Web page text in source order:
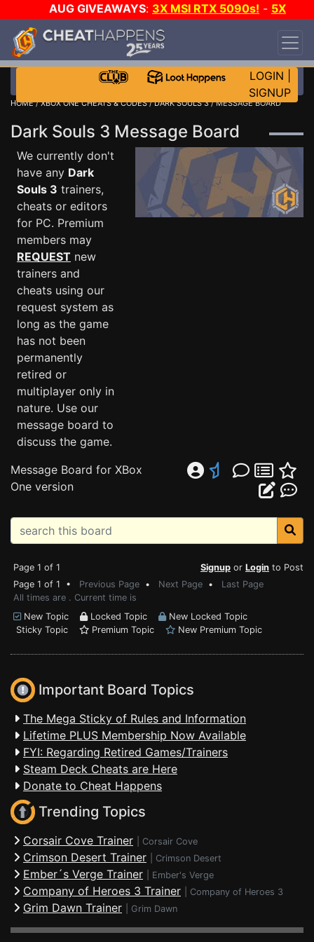
AUG GIVEAWAYS: 3X MSI RTX 5090s! - 5X
$1000 STEAM WALLET!
DAY!
WANT EVEN MORE CH?
LOGIN
SIGNUP
HOME/XBOX ONE CHEATS & CODES/DARK SOULS 3/ MESSAGE BOARD
Dark Souls 3 Message Board
We currently don't
have any Dark
Souls 3 trainers,
cheats or editors
for PC. Premium
members may
REQUEST new
trainers and
cheats using our
request system as
long as the game
has not been
permanently
retired or
multiplayer only in
nature. Use our
message board to
discuss the game.
Message Board for XBox
One version
Page 1 of 1 Signup or Login to Post
Page 1 of 1 • Previous Page • Next Page • Last Page
All times are . Current time is
New Topic
Locked Topic
New Locked Topic
Sticky Topic
Premium Topic New Premium Topic
Important Board Topics
The Mega Sticky of Rules and Information
Lifetime PLUS Membership Now Available
FYI: Regarding Retired Games/Trainers
Steam Deck Cheats are Here
Donate to Cheat Happens
Trending Topics
Corsair Cove Trainer Corsair Cove
Crimson Desert Trainer Crimson Desert
Ember´s Verge Trainer Ember's Verge
Company of Heroes 3 Trainer Company of Heroes 3
Grim Dawn Trainer Grim Dawn